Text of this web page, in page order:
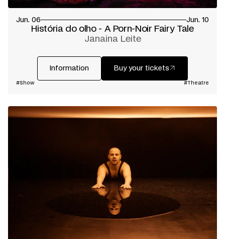
Presented byFugues
Presented in association with
sciences
Premiered at Festival TransAmériques on June 2, 2026
Translated byDavid Dalgleish
Jun. 06 Jun. 10
História do olho - A Porn-Noir Fairy Tale
Janaina Leite
Information Buy your tickets
#Show #Theatre